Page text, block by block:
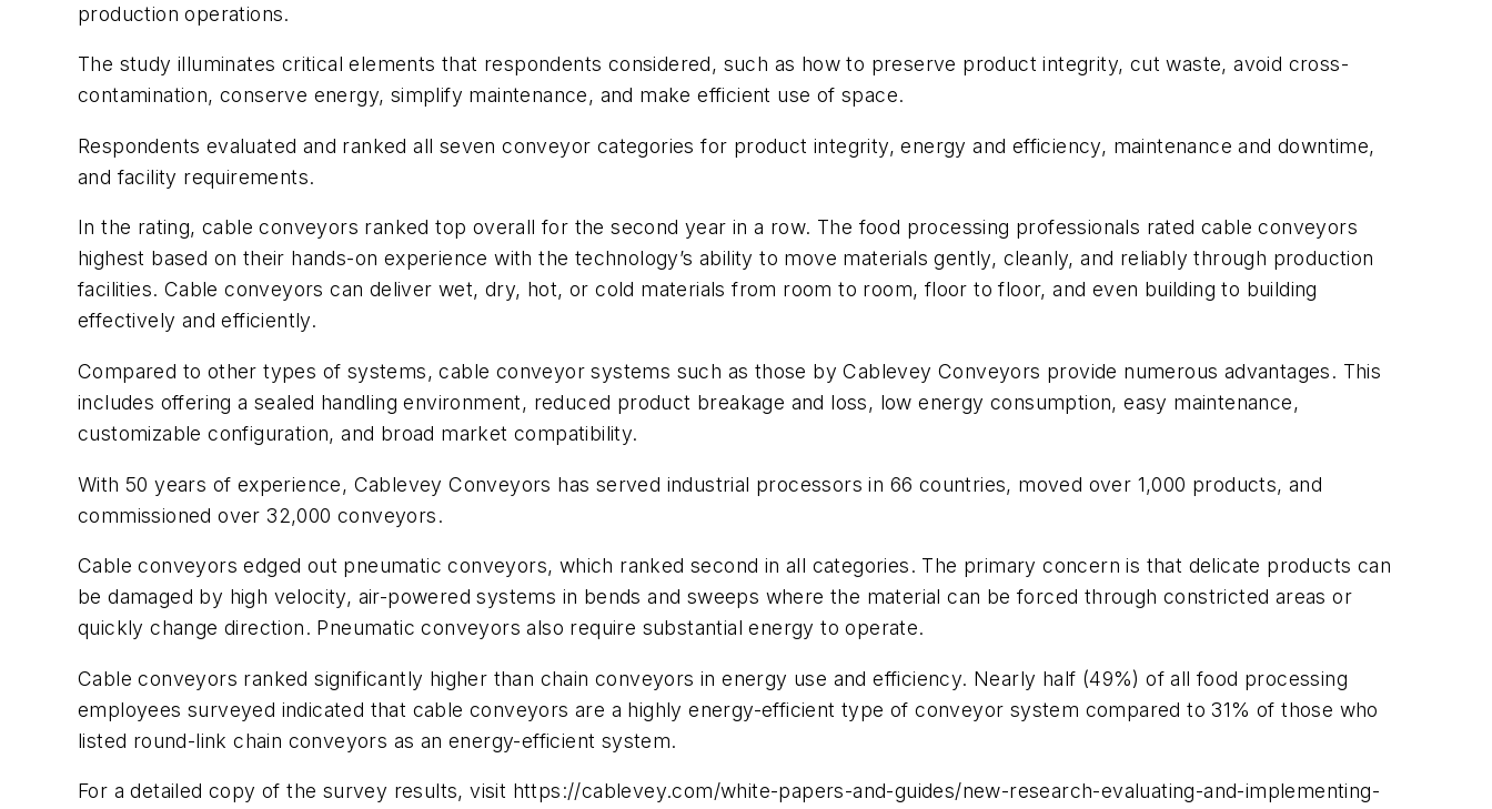
production operations.
The study illuminates critical elements that respondents considered, such as how to preserve product integrity, cut waste, avoid cross-
contamination, conserve energy, simplify maintenance, and make efficient use of space.
Respondents evaluated and ranked all seven conveyor categories for product integrity, energy and efficiency, maintenance and downtime,
and facility requirements.
In the rating, cable conveyors ranked top overall for the second year in a row. The food processing professionals rated cable conveyors
highest based on their hands-on experience with the technology’s ability to move materials gently, cleanly, and reliably through production
facilities. Cable conveyors can deliver wet, dry, hot, or cold materials from room to room, floor to floor, and even building to building
effectively and efficiently.
Compared to other types of systems, cable conveyor systems such as those by Cablevey Conveyors provide numerous advantages. This
includes offering a sealed handling environment, reduced product breakage and loss, low energy consumption, easy maintenance,
customizable configuration, and broad market compatibility.
With 50 years of experience, Cablevey Conveyors has served industrial processors in 66 countries, moved over 1,000 products, and
commissioned over 32,000 conveyors.
Cable conveyors edged out pneumatic conveyors, which ranked second in all categories. The primary concern is that delicate products can
be damaged by high velocity, air-powered systems in bends and sweeps where the material can be forced through constricted areas or
quickly change direction. Pneumatic conveyors also require substantial energy to operate.
Cable conveyors ranked significantly higher than chain conveyors in energy use and efficiency. Nearly half (49%) of all food processing
employees surveyed indicated that cable conveyors are a highly energy-efficient type of conveyor system compared to 31% of those who
listed round-link chain conveyors as an energy-efficient system.
For a detailed copy of the survey results, visit https://cablevey.com/white-papers-and-guides/new-research-evaluating-and-implementing-